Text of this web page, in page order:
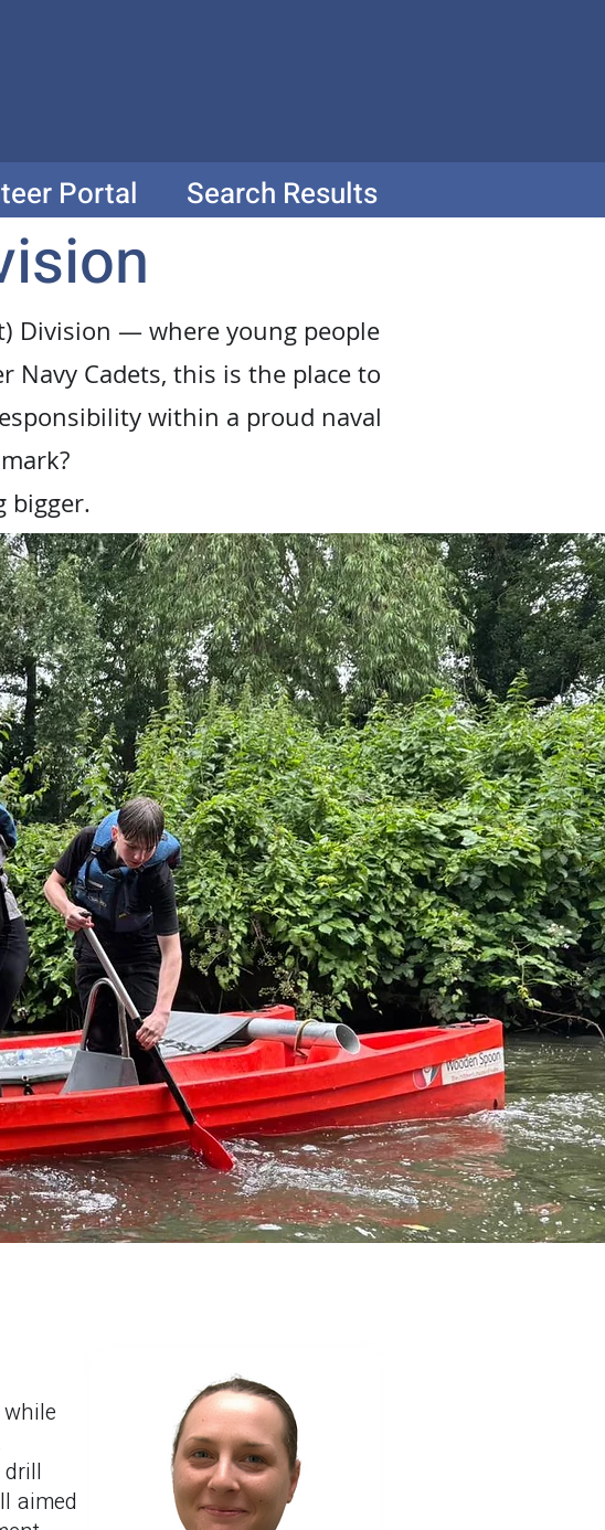
Portal Search Results
Division — where young people
Navy Cadets, this is the place to
within a proud naval
bigger.
aimed